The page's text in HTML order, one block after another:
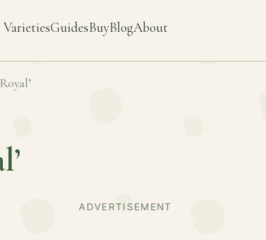
VarietiesGuidesBuyBlogAbout
ADVERTISEMENT